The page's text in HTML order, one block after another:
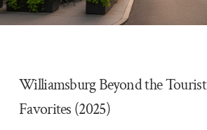
Williamsburg Beyond the
Favorites (2025)